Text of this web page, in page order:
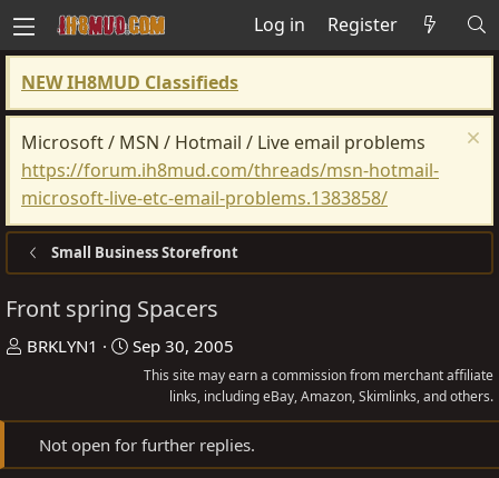
Log in Register
NEW IH8MUD Classifieds
Microsoft / MSN / Hotmail / Live email problems
https://forum.ih8mud.com/threads/msn-hotmail-
microsoft-live-etc-email-problems.1383858/
Small Business Storefront
Front spring Spacers
T
e
BRKLYN1
S
r
t
Sep 30, 2005
This site may earn a commission from merchant affiliate
links, including eBay, Amazon, Skimlinks, and others.
Not open for further replies.